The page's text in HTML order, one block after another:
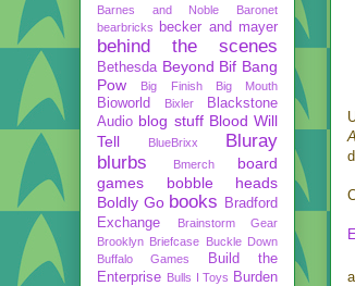
Barnes and Noble
Baronet
bearbricks
becker and mayer
behind the scenes
Bethesda Beyond Bif Bang
Pow
Big Finish Big Mouth
Bioworld Bixler
Blackstone
Audio blog stuff Blood Will
Tell
BlueBrixx
Bluray
blurbs
Bmerch
board
games
bobble heads
Boldly Go books
Bradford
Exchange
Brainstorm Gear
Brooklyn Briefcase Buckle Down
Buffalo Games
Build the
Enterprise Bulls I Toys Burden